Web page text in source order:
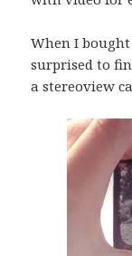
When I bought
surprised to
a stereoview